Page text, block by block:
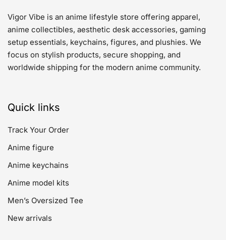
Vigor Vibe is an anime lifestyle store offering apparel,
anime collectibles, aesthetic desk accessories, gaming
setup essentials, keychains, figures, and plushies. We
focus on stylish products, secure shopping, and
worldwide shipping for the modern anime community.
Quick links
Track Your Order
Anime figure
Anime keychains
Anime model kits
Men’s Oversized Tee
New arrivals